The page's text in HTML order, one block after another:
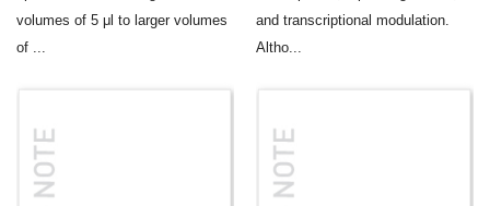
volumes of 5 μl to larger volumes
of ...
and transcriptional modulation.
Altho...